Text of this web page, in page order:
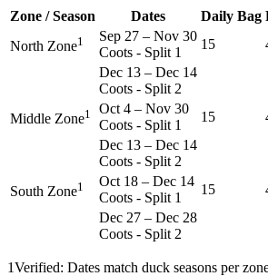
Zone / Season Dates Daily Bag
North Zone1 Sep 27 – Nov 30
Coots - Split 1
15
Dec 13 – Dec 14
Coots - Split 2
Middle Zone1 Oct 4 – Nov 30
Coots - Split 1
15
Dec 13 – Dec 14
Coots - Split 2
South Zone1 Oct 18 – Dec 14
Coots - Split 1
15
Dec 27 – Dec 28
Coots - Split 2
1Verified: Dates match duck seasons per